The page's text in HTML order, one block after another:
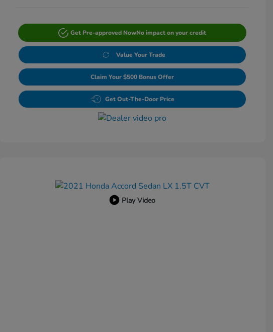
Get Pre-approved NowNo impact on your credit
Value Your Trade
Claim Your $500 Bonus Offer
Get Out-The-Door Price
Play Video